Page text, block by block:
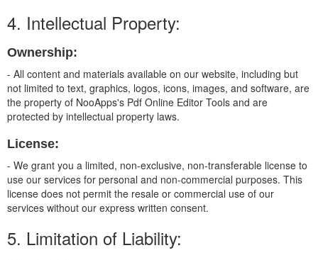
4. Intellectual Property:
Ownership:
- All content and materials available on our website, including but
not limited to text, graphics, logos, icons, images, and software, are
the property of NooApps's Pdf Online Editor Tools and are
protected by intellectual property laws.
License:
- We grant you a limited, non-exclusive, non-transferable license to
use our services for personal and non-commercial purposes. This
license does not permit the resale or commercial use of our
services without our express written consent.
5. Limitation of Liability: